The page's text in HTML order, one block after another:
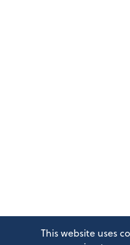
This website uses